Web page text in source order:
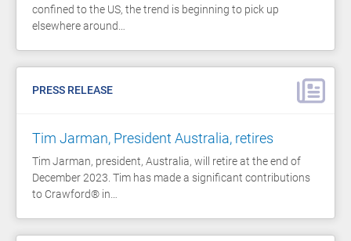
confined to the US, the trend is beginning to pick up
elsewhere around…
PRESS RELEASE
Tim Jarman, President Australia, retires
Tim Jarman, president, Australia, will retire at the end of
December 2023. Tim has made a significant contributions
to Crawford® in…